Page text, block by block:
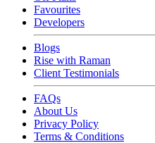
Favourites
Developers
Blogs
Rise with Raman
Client Testimonials
FAQs
About Us
Privacy Policy
Terms & Conditions